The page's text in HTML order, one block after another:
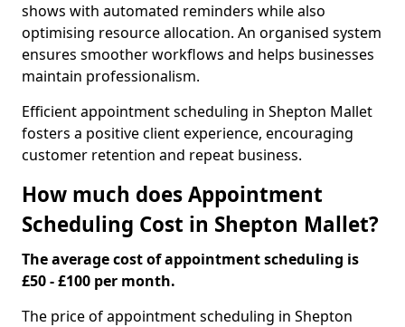
shows with automated reminders while also
optimising resource allocation. An organised system
ensures smoother workflows and helps businesses
maintain professionalism.
Efficient appointment scheduling in Shepton Mallet
fosters a positive client experience, encouraging
customer retention and repeat business.
How much does Appointment
Scheduling Cost in Shepton Mallet?
The average cost of appointment scheduling is
£50 - £100 per month.
The price of appointment scheduling in Shepton